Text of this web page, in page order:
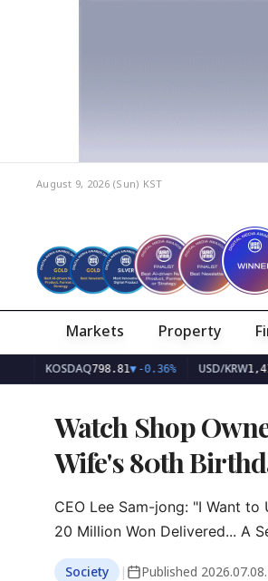
August 9, 2026 (Sun) KST
Markets Property
KOSDAQ798.81▼-0.36% USD/KRW1,415.70▼
Watch Shop
Wife's 80th
CEO Lee Sam-jong: "I Want
20 Million Won Delivered... A
Society | Published